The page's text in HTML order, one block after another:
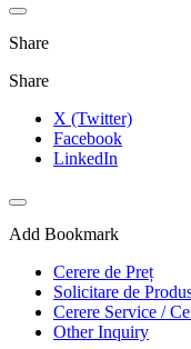
Share
Share
X (Twitter)
Facebook
LinkedIn
Add Bookmark
Cerere de Preț
Solicitare de
Cerere Service /
Other Inquiry